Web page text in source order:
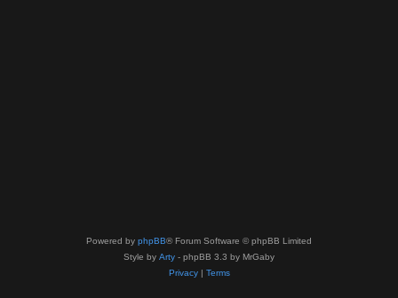
Powered by phpBB® Forum Software © phpBB Limited
Style by Arty - phpBB 3.3 by MrGaby
Privacy| Terms